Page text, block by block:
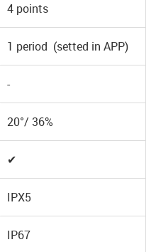
4 points
1 period (setted in APP)
-
20°/ 36%
✔
IPX5
IP67